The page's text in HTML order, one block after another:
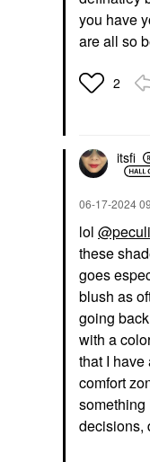
you have
are all so
2
itsfi
‎06-17-2024
lol
these
goes
blush as
going
with a
that I have
comfort
something
decisions,